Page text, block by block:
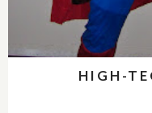
HIGH-